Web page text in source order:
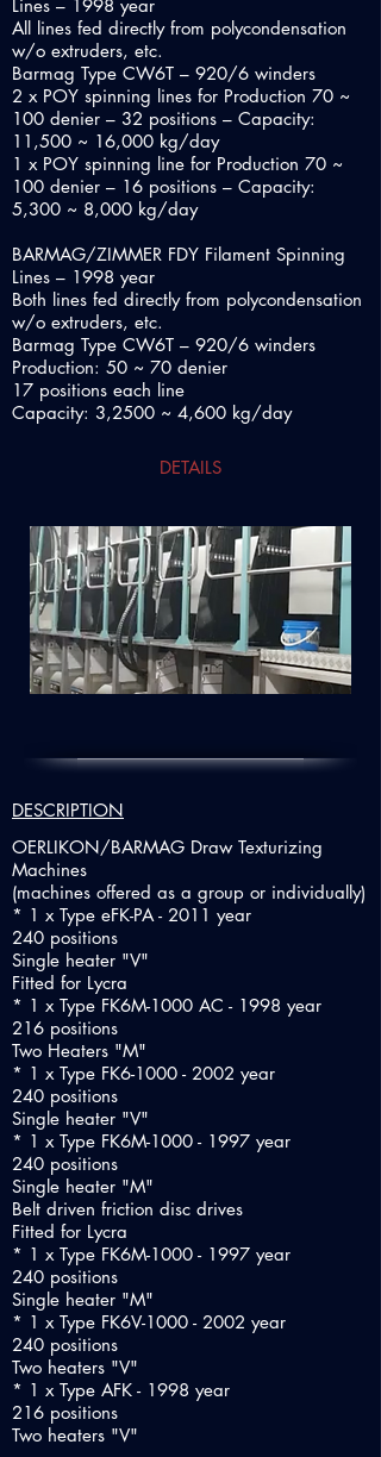
Lines – 1998 year
All lines fed directly from polycondensation
w/o extruders, etc.
Barmag Type CW6T – 920/6 winders
2 x POY spinning lines for Production 70 ~
100 denier – 32 positions – Capacity:
11,500 ~ 16,000 kg/day
1 x POY spinning line for Production 70 ~
100 denier – 16 positions – Capacity:
5,300 ~ 8,000 kg/day
BARMAG/ZIMMER FDY Filament Spinning
Lines – 1998 year
Both lines fed directly from polycondensation
w/o extruders, etc.
Barmag Type CW6T – 920/6 winders
Production: 50 ~ 70 denier
17 positions each line
Capacity: 3,2500 ~ 4,600 kg/day
DETAILS
DESCRIPTION
OERLIKON/BARMAG Draw Texturizing
Machines
(machines offered as a group or individually)
* 1 x Type eFK-PA - 2011 year
240 positions
Single heater "V"
Fitted for Lycra
* 1 x Type FK6M-1000 AC - 1998 year
216 positions
Two Heaters "M"
* 1 x Type FK6-1000 - 2002 year
240 positions
Single heater "V"
* 1 x Type FK6M-1000 - 1997 year
240 positions
Single heater "M"
Belt driven friction disc drives
Fitted for Lycra
* 1 x Type FK6M-1000 - 1997 year
240 positions
Single heater "M"
* 1 x Type FK6V-1000 - 2002 year
240 positions
Two heaters "V"
* 1 x Type AFK - 1998 year
216 positions
Two heaters "V"